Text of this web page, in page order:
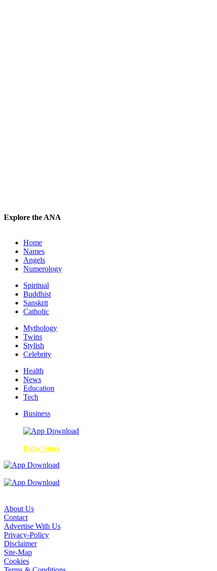
Explore the ANA
Home
Names
Angels
Numerology
Spiritual
Buddhist
Sanskrit
Catholic
Mythology
Twins
Stylish
Celebrity
Health
News
Education
Tech
Business
Baby Store
About Us
Contact
Advertise With Us
Privacy-Policy
Disclaimer
Site-Map
Cookies